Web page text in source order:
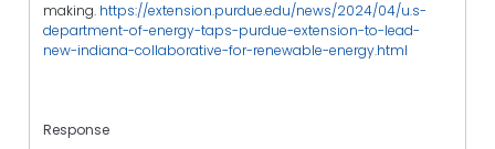
making. https://extension.purdue.edu/news/2024/04/u.s-
department-of-energy-taps-purdue-extension-to-lead-
new-indiana-collaborative-for-renewable-energy.html
Response